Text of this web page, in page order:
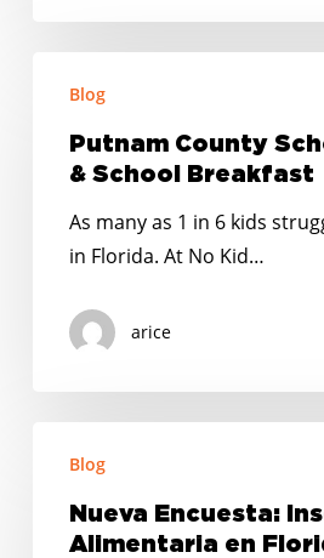
County
School
District
School
Breakfast
Blog
Putnam County
& School Breakfast
As many as 1 in 6 kids
in Florida. At No Kid…
arice
Encuesta:
Inseguridad
Alimentaria
Blog
Nueva Encuesta:
Alimentaria en